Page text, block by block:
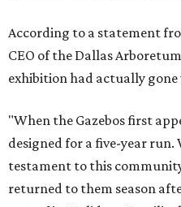
According to a statement
CEO of the Dallas
exhibition had actually
"When the Gazebos first
designed for a five-year run.
testament to this
returned to them season